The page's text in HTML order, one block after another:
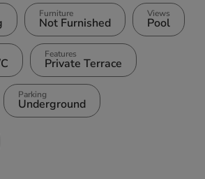
Furniture
Not Furnished
Views
Pool
Features
Private Terrace
Parking
Underground